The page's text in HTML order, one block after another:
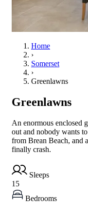
Home
›
Somerset
›
Greenlawns
Greenlawns
An enormous enclosed
out and nobody wants
from Brean Beach, and
finally crash.
Sleeps
15
Bedrooms